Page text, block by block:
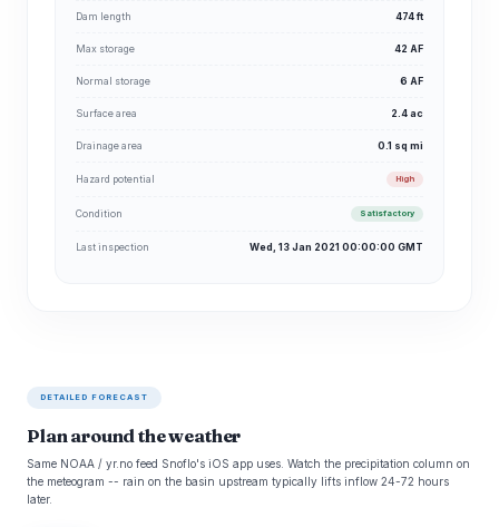
Dam length 474 ft
Max storage 42 AF
Normal storage 6 AF
Surface area 2.4 ac
Drainage area 0.1 sq mi
Hazard potential High
Condition Satisfactory
Last inspection Wed, 13 Jan 2021 00:00:00 GMT
DETAILED FORECAST
Plan around the weather
Same NOAA / yr.no feed Snoflo's iOS app uses. Watch the precipitation column on
the meteogram -- rain on the basin upstream typically lifts inflow 24-72 hours
later.